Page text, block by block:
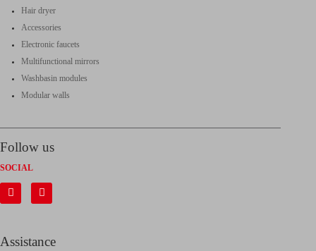
Hair dryer
Accessories
Electronic faucets
Multifunctional mirrors
Washbasin modules
Modular walls
Follow us
SOCIAL
Assistance